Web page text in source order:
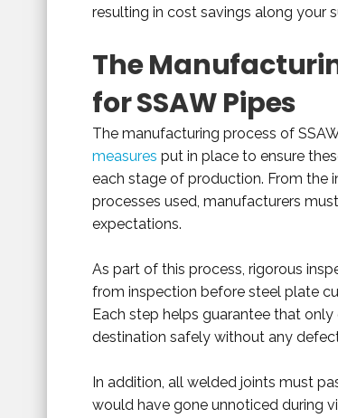
resulting in cost savings along your
The
for SSAW Pipes
The manufacturing process of
measures put in place to ensure
each stage of production. From the
processes used, manufacturers
expectations.
As part of this process, rigorous
from inspection before steel plate
Each step helps guarantee that
destination safely without any
In addition, all welded joints must
would have gone unnoticed during